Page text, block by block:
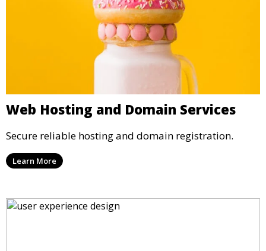
Web Hosting and Domain Services
Secure reliable hosting and domain registration.
Learn More